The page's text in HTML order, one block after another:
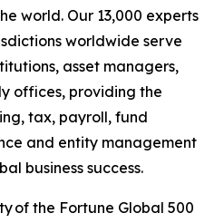
world. Our 13,000 experts
worldwide serve
asset managers,
offices, providing the
tax, payroll, fund
and entity management
business success.
of the Fortune Global 500